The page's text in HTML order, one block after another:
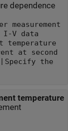
dependence
measurement
I-V data
temperature
at second
| Specify the
temperature